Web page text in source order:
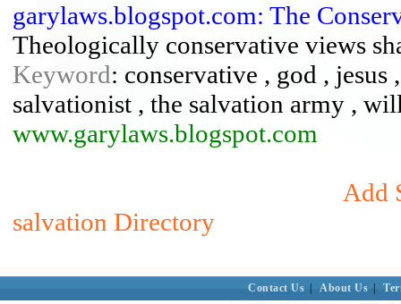
garylaws.blogspot.com: The
Theologically conservative views
Keyword: conservative , god ,
salvationist , the salvation army ,
www.garylaws.blogspot.com
Add
salvation Directory
Contact Us About Us